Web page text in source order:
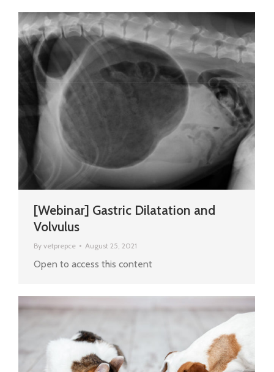
[Webinar] Gastric Dilatation and
Volvulus
By vetprepce August 25, 2021
Open to access this content